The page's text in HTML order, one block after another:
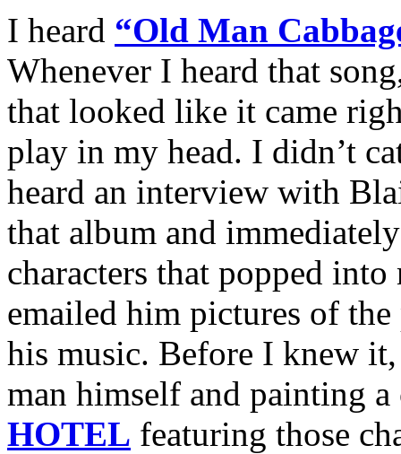
I heard “Old Man
Whenever I heard that
that looked like it came
play in my head. I didn’t
heard an interview with
that album and
characters that popped
emailed him pictures of
his music. Before I knew
man himself and painting
HOTEL featuring those